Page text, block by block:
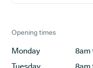
Opening times
Monday
8am